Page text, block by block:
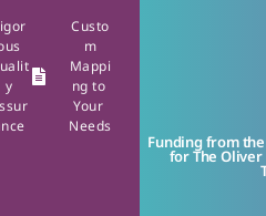
y
Custo
m
Mappi
ng to
Your
Needs
Funding from
for The